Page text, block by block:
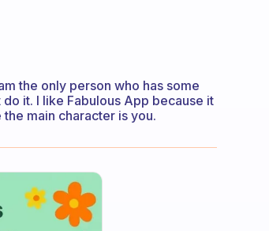
the only person who has some
it. I like Fabulous App because it
main character is you.